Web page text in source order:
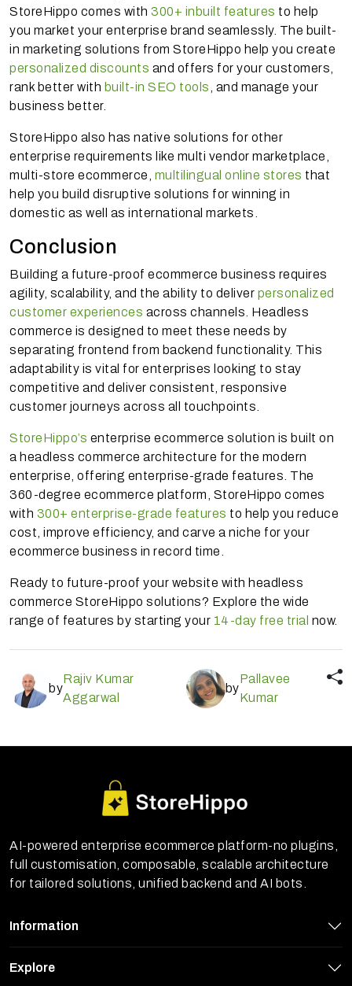
StoreHippo comes with 300+ inbuilt features to help
you market your enterprise brand seamlessly. The built-
in marketing solutions from StoreHippo help you create
personalized discounts and offers for your customers,
rank better with built-in SEO tools , and manage your
business better.
StoreHippo also has native solutions for other
enterprise requirements like multi vendor marketplace,
multi-store ecommerce, multilingual online stores that
help you build disruptive solutions for winning in
domestic as well as international markets.
Conclusion
Building a future-proof ecommerce business requires
agility, scalability, and the ability to deliver personalized
customer experiences across channels. Headless
commerce is designed to meet these needs by
separating frontend from backend functionality. This
adaptability is vital for enterprises looking to stay
competitive and deliver consistent, responsive
customer journeys across all touchpoints.
StoreHippo’s enterprise ecommerce solution is built on
a headless commerce architecture for the modern
enterprise, offering enterprise-grade features. The
360-degree ecommerce platform, StoreHippo comes
with 300+ enterprise-grade features to help you reduce
cost, improve efficiency, and carve a niche for your
ecommerce business in record time.
Ready to future-proof your website with headless
commerce StoreHippo solutions? Explore the wide
range of features by starting your 14-day free trial now.
by
Rajiv Kumar
Aggarwal
by
Pallavee
Kumar
AI-powered enterprise ecommerce platform-no plugins,
full customisation, composable, scalable architecture
for tailored solutions, unified backend and AI bots.
Information
Explore